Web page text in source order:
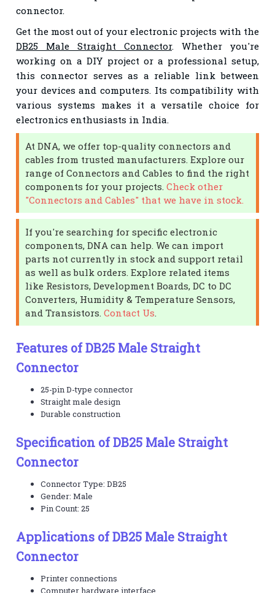
connector.
Get the most out of your electronic projects with the
DB25 Male Straight Connector. Whether you're
working on a DIY project or a professional setup,
this connector serves as a reliable link between
your devices and computers. Its compatibility with
various systems makes it a versatile choice for
electronics enthusiasts in India.
At DNA, we offer top-quality connectors and
cables from trusted manufacturers. Explore our
range of Connectors and Cables to find the right
components for your projects.Check other
"Connectors and Cables" that we have in stock.
If you're searching for specific electronic
components, DNA can help. We can import
parts not currently in stock and support retail
as well as bulk orders. Explore related items
like Resistors, Development Boards, DC to DC
Converters, Humidity & Temperature Sensors,
and Transistors.Contact Us
Features of DB25 Male Straight
Connector
25-pin D-type connector
Straight male design
Durable construction
Specification of DB25 Male Straight
Connector
Connector Type: DB25
Gender: Male
Pin Count: 25
Applications of DB25 Male Straight
Connector
Printer connections
Computer hardware interface